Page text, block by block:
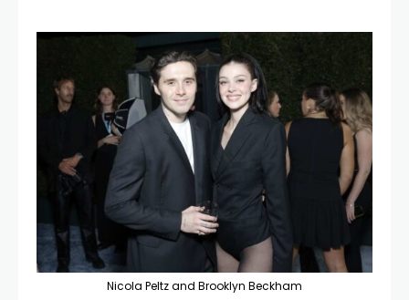
Nicola Peltz and Brooklyn Beckham